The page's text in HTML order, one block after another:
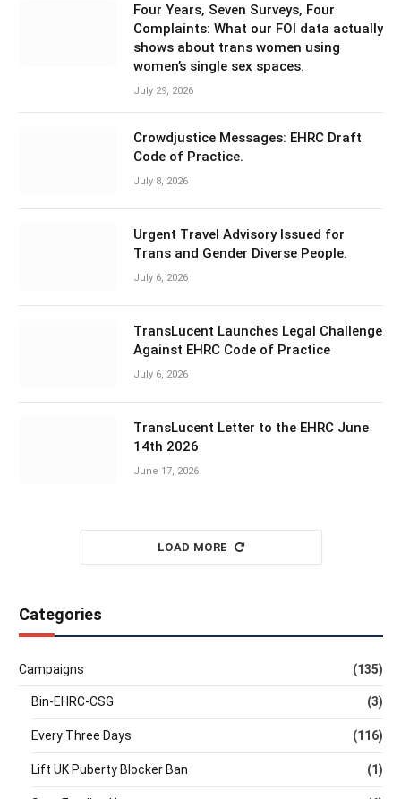
Four Years, Seven Surveys, Four
Complaints: What our FOI data actually
shows about trans women using
women’s single sex spaces.
July 29, 2026
Crowdjustice Messages: EHRC Draft
Code of Practice.
July 8, 2026
Urgent Travel Advisory Issued for
Trans and Gender Diverse People.
July 6, 2026
TransLucent Launches Legal Challenge
Against EHRC Code of Practice
July 6, 2026
TransLucent Letter to the EHRC June
14th 2026
June 17, 2026
LOAD MORE
Categories
Campaigns (135)
Bin-EHRC-CSG (3)
Every Three Days (116)
Lift UK Puberty Blocker Ban (1)